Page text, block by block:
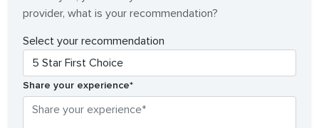
provider, what is your recommendation?
Select your recommendation
Share your experience*